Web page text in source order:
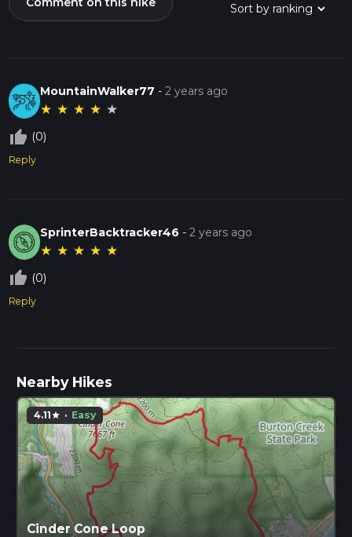
MountainWalker77 -2 years ago
★ ★ ★ ★ ★
thumb_up_off_alt (0)
Reply
SprinterBacktracker46 -2 years ago
★ ★ ★ ★ ★
thumb_up_off_alt (0)
Reply
Nearby Hikes
4.11star · Easy
Cinder Cone Loop